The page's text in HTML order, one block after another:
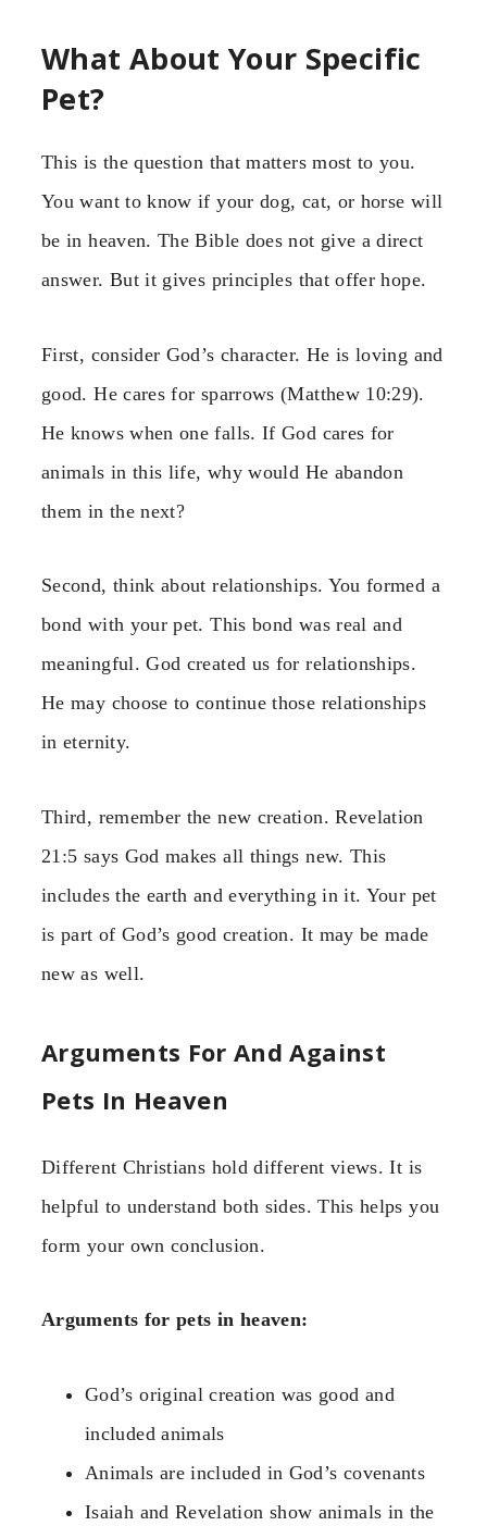
What About Your Specific
Pet?
This is the question that matters most to you.
You want to know if your dog, cat, or horse will
be in heaven. The Bible does not give a direct
answer. But it gives principles that offer hope.
First, consider God’s character. He is loving and
good. He cares for sparrows (Matthew 10:29).
He knows when one falls. If God cares for
animals in this life, why would He abandon
them in the next?
Second, think about relationships. You formed a
bond with your pet. This bond was real and
meaningful. God created us for relationships.
He may choose to continue those relationships
in eternity.
Third, remember the new creation. Revelation
21:5 says God makes all things new. This
includes the earth and everything in it. Your pet
is part of God’s good creation. It may be made
new as well.
Arguments For And Against
Pets In Heaven
Different Christians hold different views. It is
helpful to understand both sides. This helps you
form your own conclusion.
Arguments for pets in heaven:
God’s original creation was good and
included animals
Animals are included in God’s covenants
Isaiah and Revelation show animals in the